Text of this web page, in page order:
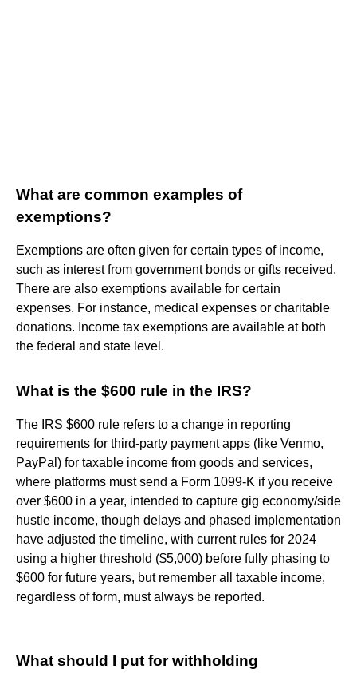
What are common examples of
exemptions?
Exemptions are often given for certain types of income,
such as interest from government bonds or gifts received.
There are also exemptions available for certain
expenses. For instance, medical expenses or charitable
donations. Income tax exemptions are available at both
the federal and state level.
What is the $600 rule in the IRS?
The IRS $600 rule refers to a change in reporting
requirements for third-party payment apps (like Venmo,
PayPal) for taxable income from goods and services,
where platforms must send a Form 1099-K if you receive
over $600 in a year, intended to capture gig economy/side
hustle income, though delays and phased implementation
have adjusted the timeline, with current rules for 2024
using a higher threshold ($5,000) before fully phasing to
$600 for future years, but remember all taxable income,
regardless of form, must always be reported.
What should I put for withholding